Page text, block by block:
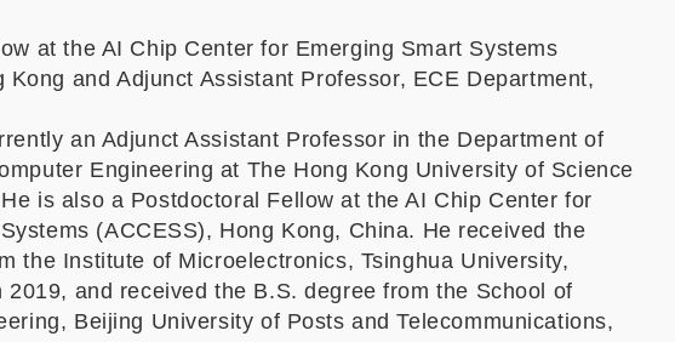
at the AI Chip Center for Emerging Smart Systems
Kong and Adjunct Assistant Professor, ECE Department,
an Adjunct Assistant Professor in the Department of
Engineering at The Hong Kong University of Science
is also a Postdoctoral Fellow at the AI Chip Center for
(ACCESS), Hong Kong, China. He received the
the Institute of Microelectronics, Tsinghua University,
2019, and received the B.S. degree from the School of
Beijing University of Posts and Telecommunications,